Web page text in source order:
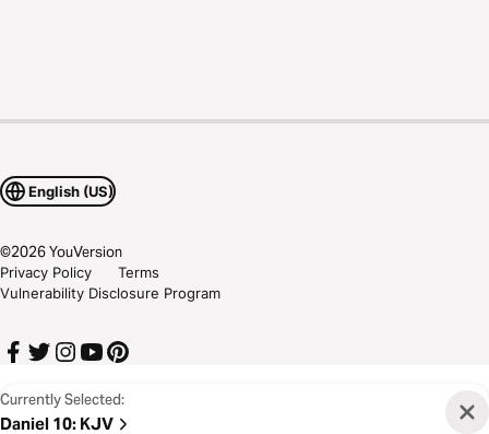
Currently Selected:
Daniel 10: KJV
English (US)
©2026YouVersion
Privacy Policy
Terms
Vulnerability Disclosure Program